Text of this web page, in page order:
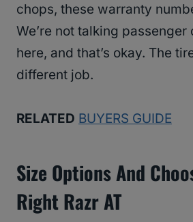
chops, these warranty
We’re not talking passenger
here, and that’s okay. The
different job.
RELATED BUYERS GUIDE
Size Options And
Right Razr AT